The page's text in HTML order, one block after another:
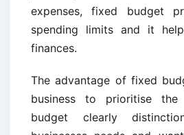
expenses, fixed budget
spending limits and it
finances.
The advantage of fixed
business to prioritise the
budget clearly